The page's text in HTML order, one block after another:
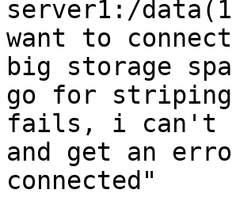
server1:/
want to
big storage
go for
fails, i can't
and get an
connected"